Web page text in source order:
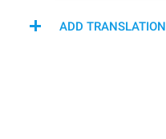
ADD TRANSLATION